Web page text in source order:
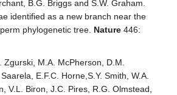
B.G. Briggs and S.W. Graham.
identified as a new branch near the
phylogenetic tree. Nature 446:
Zgurski, M.A. McPherson, D.M.
E.F.C. Horne,S.Y. Smith, W.A.
V.L. Biron, J.C. Pires, R.G. Olmstead,